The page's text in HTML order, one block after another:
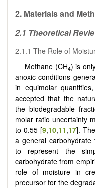
2. Materials and
2.1 Theoretical
2.1.1 The Role of
Methane (CH4) is
anoxic conditions
in equimolar
accepted that the
the biodegradable
molar ratio uncertainty
to 0.55 [9,10,11,17].
a general carbohydrate
to represent the
carbohydrate from
role of moisture in
precursor for the